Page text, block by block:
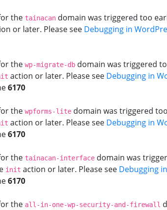
the tainacan domain was triggered too
or later. Please see Debugging in
the wp-migrate-db domain was triggered
action or later. Please see Debugging in
6170
the wpforms-lite domain was triggered
action or later. Please see Debugging in
6170
the tainacan-interface domain was
init action or later. Please see Debugging
6170
the all-in-one-wp-security-and-firewall